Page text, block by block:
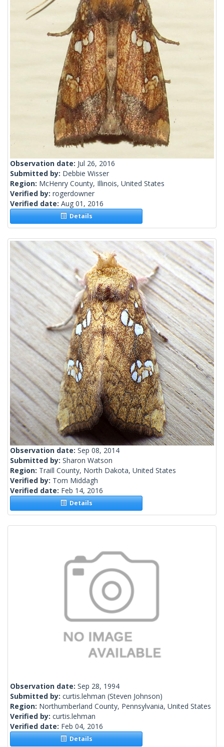
Observation date: Jul 26, 2016
Submitted by: Debbie Wisser
Region: McHenry County, Illinois, United States
Verified by: rogerdowner
Verified date: Aug 01, 2016
Details
Observation date: Sep 08, 2014
Submitted by: Sharon Watson
Region: Traill County, North Dakota, United States
Verified by: Tom Middagh
Verified date: Feb 14, 2016
Details
Observation date: Sep 28, 1994
Submitted by: curtis.lehman (Steven Johnson)
Region: Northumberland County, Pennsylvania, United States
Verified by: curtis.lehman
Verified date: Feb 04, 2016
Details